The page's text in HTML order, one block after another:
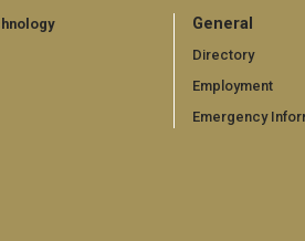
GT
official
links:
general
General
Directory
Employment
Emergency